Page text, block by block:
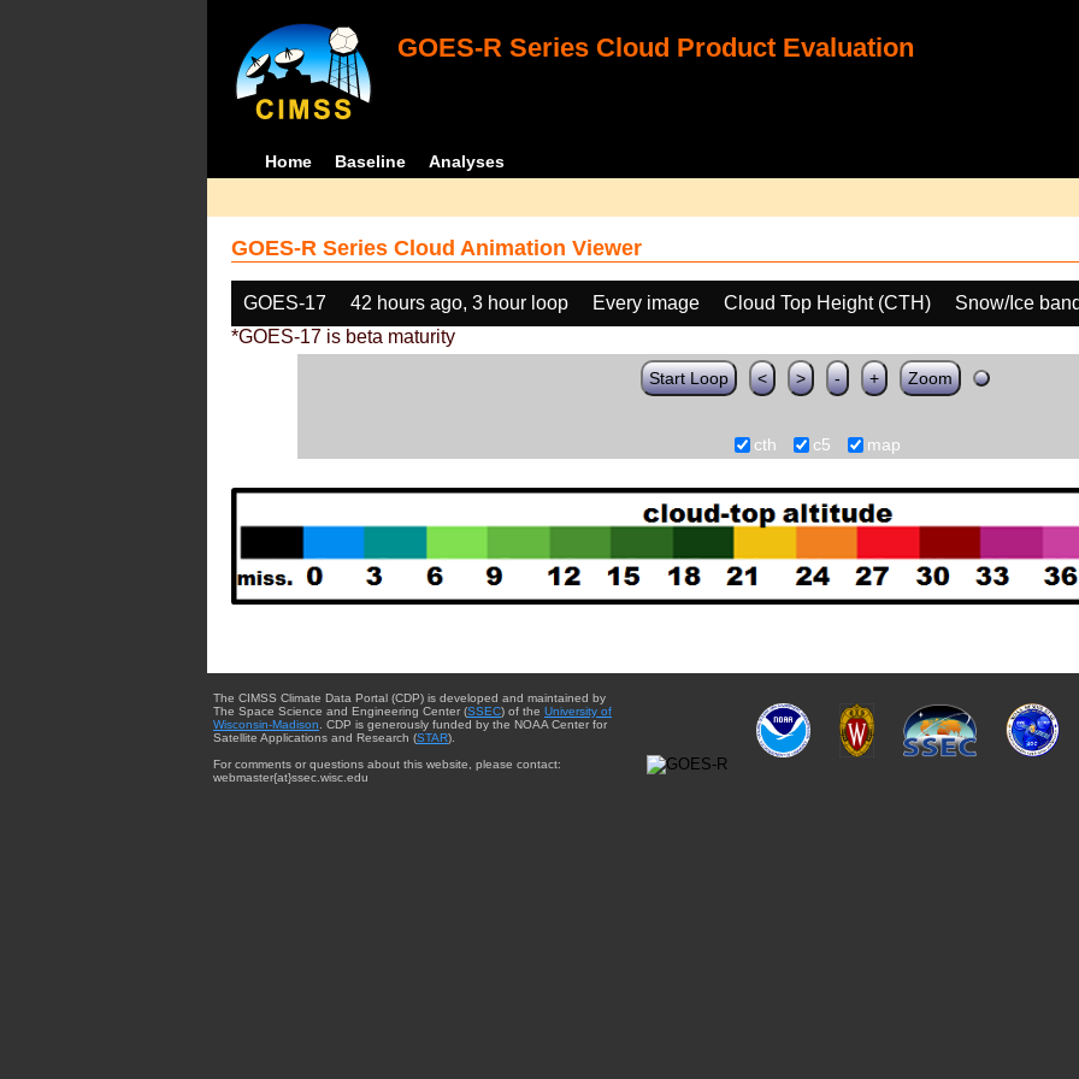
GOES-R Series Cloud Product Evaluation
Home Baseline Analyses
GOES-R Series Cloud Animation Viewer
GOES-17 42 hours ago, 3 hour loop Every image Cloud Top Height (CTH)
Snow/Ice
*GOES-17 is beta maturity
Start Loop < > - + Zoom
cth c5 map
The CIMSS Climate Data Portal (CDP) is developed and maintained by
The Space Science and Engineering Center (SSEC) of the University of
Wisconsin-Madison . CDP is generously funded by the NOAA Center for
Satellite Applications and Research (STAR).
For comments or questions about this website, please contact:
webmaster{at}ssec.wisc.edu